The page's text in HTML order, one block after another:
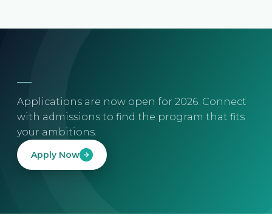
Applications are now open for 2026. Connect
with admissions to find the program that fits
your ambitions.
Apply Now